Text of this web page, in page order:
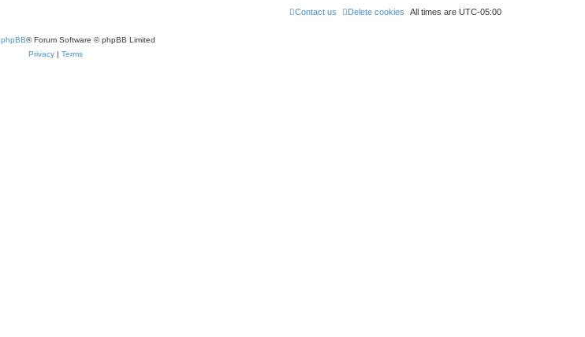
All times are UTC-05:00
Delete cookies
Contact us
phpBB® Forum Software © phpBB Limited
Privacy| Terms